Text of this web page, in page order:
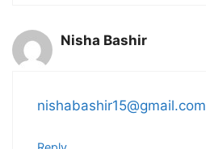
Nisha Bashir
nishabashir15@gmail.com